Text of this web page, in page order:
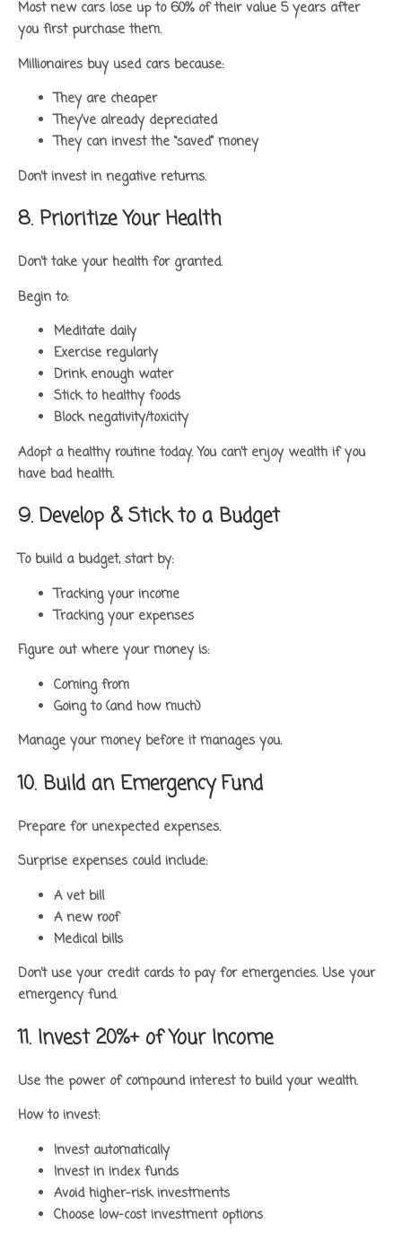
Most new cars lose up to 60% of their value 5 years after
you first purchase them.
Millionaires buy used cars because:
They are cheaper
They’ve already depreciated
They can invest the “saved” money
Don’t invest in negative returns.
8. Prioritize Your Health
Don’t take your health for granted.
Begin to:
Meditate daily
Exercise regularly
Drink enough water
Stick to healthy foods
Block negativity/toxicity
Adopt a healthy routine today. You can’t enjoy wealth if you
have bad health.
9. Develop & Stick to a Budget
To build a budget, start by:
Tracking your income
Tracking your expenses
Figure out where your money is:
Coming from
Going to (and how much)
Manage your money before it manages you.
10. Build an Emergency Fund
Prepare for unexpected expenses.
Surprise expenses could include:
A vet bill
A new roof
Medical bills
Don’t use your credit cards to pay for emergencies. Use your
emergency fund.
11. Invest 20%+ of Your Income
Use the power of compound interest to build your wealth.
How to invest:
Invest automatically
Invest in index funds
Avoid higher-risk investments
Choose low-cost investment options